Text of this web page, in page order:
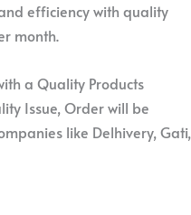
efficiency with quality
month.
a Quality Products
Issue, Order will be
like Delhivery, Gati,